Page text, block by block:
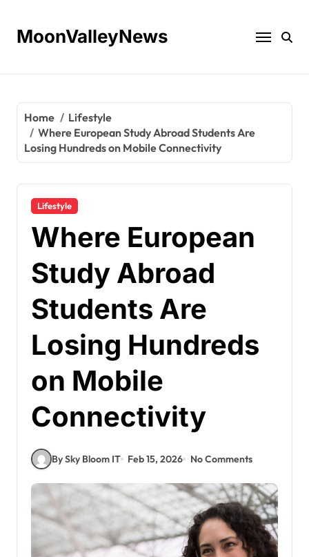
contentMoonValleyNews
Home
Lifestyle
Where European Study Abroad Students Are
Losing Hundreds on Mobile Connectivity
Lifestyle
Where European
Study Abroad
Students Are
Losing Hundreds
on Mobile
Connectivity
By Sky Bloom IT Feb 15, 2026 No Comments